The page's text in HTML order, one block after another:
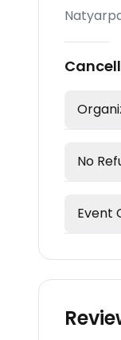
No
Event